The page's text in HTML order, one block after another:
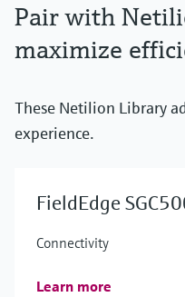
Pair with
maximize
These Netilion Library
experience.
FieldEdge
Connectivity
Learn more